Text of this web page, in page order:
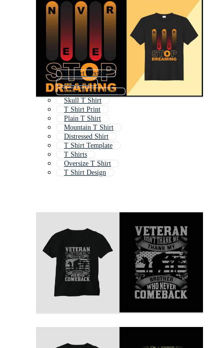
T Shirt Texture
Tee Shirt
Mens T Shirt Print
Skull T Shirt
T Shirt Print
Plain T Shirt
Mountain T Shirt
Distressed Shirt
T Shirt Template
T Shirts
Oversize T Shirt
T Shirt Design